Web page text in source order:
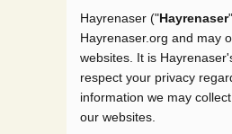
Hayrenaser ("Hayrenaser
Hayrenaser.org and may
websites. It is
respect your privacy
information we may
our websites.